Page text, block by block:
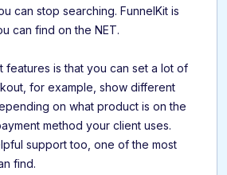
can stop searching. FunnelKit is
can find on the NET.
features is that you can set a lot of
for example, show different
on what product is on the
method your client uses.
support too, one of the most
find.